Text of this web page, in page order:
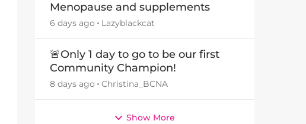
Menopause and supplements
6 days ago Lazyblackcat
🚨Only 1 day to go to be our first
Community Champion!
8 days ago Christina_BCNA
Show More